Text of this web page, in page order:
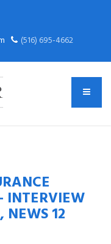
(516) 695-4662
INTERVIEW
NEWS 12